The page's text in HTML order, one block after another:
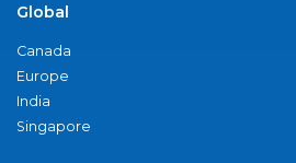
Global
Canada
Europe
India
Singapore